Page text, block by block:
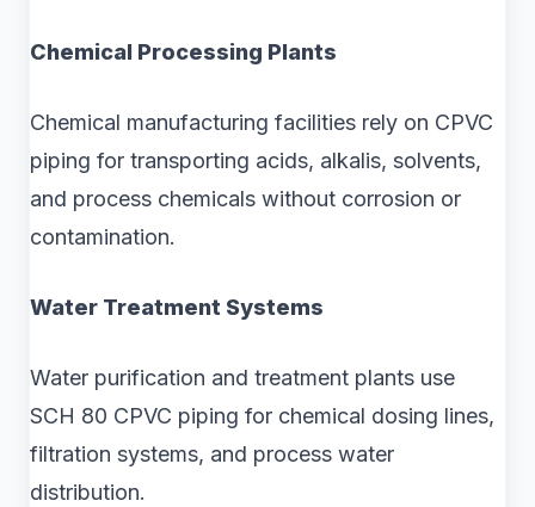
Chemical Processing Plants
Chemical manufacturing facilities rely on CPVC
piping for transporting acids, alkalis, solvents,
and process chemicals without corrosion or
contamination.
Water Treatment Systems
Water purification and treatment plants use
SCH 80 CPVC piping for chemical dosing lines,
filtration systems, and process water
distribution.